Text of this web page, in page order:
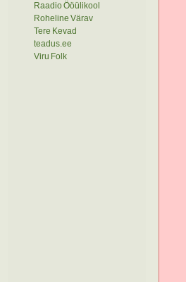
Raadio Ööülikool
Roheline Värav
Tere Kevad
teadus.ee
Viru Folk